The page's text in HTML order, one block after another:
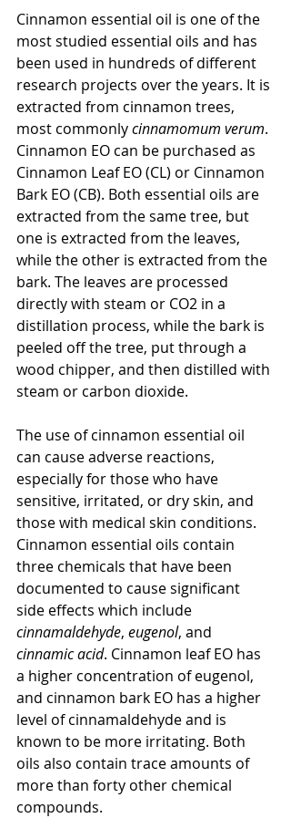
Cinnamon essential oil is one of the
most studied essential oils and has
been used in hundreds of different
research projects over the years. It is
extracted from cinnamon trees,
most commonly cinnamomum verum.
Cinnamon EO can be purchased as
Cinnamon Leaf EO (CL) or Cinnamon
Bark EO (CB). Both essential oils are
extracted from the same tree, but
one is extracted from the leaves,
while the other is extracted from the
bark. The leaves are processed
directly with steam or CO2 in a
distillation process, while the bark is
peeled off the tree, put through a
wood chipper, and then distilled with
steam or carbon dioxide.
The use of cinnamon essential oil
can cause adverse reactions,
especially for those who have
sensitive, irritated, or dry skin, and
those with medical skin conditions.
Cinnamon essential oils contain
three chemicals that have been
documented to cause significant
side effects which include
cinnamaldehyde, eugenol, and
cinnamic acid. Cinnamon leaf EO has
a higher concentration of eugenol,
and cinnamon bark EO has a higher
level of cinnamaldehyde and is
known to be more irritating. Both
oils also contain trace amounts of
more than forty other chemical
compounds.